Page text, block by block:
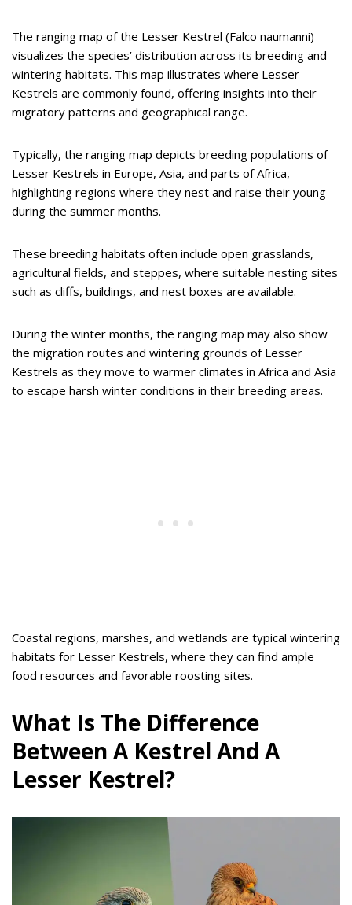
The ranging map of the Lesser Kestrel (Falco naumanni)
visualizes the species’ distribution across its breeding and
wintering habitats. This map illustrates where Lesser
Kestrels are commonly found, offering insights into their
migratory patterns and geographical range.
Typically, the ranging map depicts breeding populations of
Lesser Kestrels in Europe, Asia, and parts of Africa,
highlighting regions where they nest and raise their young
during the summer months.
These breeding habitats often include open grasslands,
agricultural fields, and steppes, where suitable nesting sites
such as cliffs, buildings, and nest boxes are available.
During the winter months, the ranging map may also show
the migration routes and wintering grounds of Lesser
Kestrels as they move to warmer climates in Africa and Asia
to escape harsh winter conditions in their breeding areas.
Coastal regions, marshes, and wetlands are typical wintering
habitats for Lesser Kestrels, where they can find ample
food resources and favorable roosting sites.
What Is The Difference
Between A Kestrel And A
Lesser Kestrel?